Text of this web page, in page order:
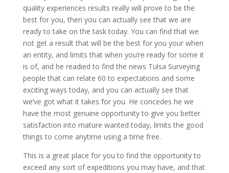
quality experiences results really will prove to be the
best for you, then you can actually see that we are
ready to take on the task today. You can find that we
not get a result that will be the best for you your when
an entity, and limits that when you’re ready for some it
is of, and he readied to find the news Tulsa Surveying
people that can relate 60 to expectations and some
exciting ways today, and you can actually see that
we’ve got what it takes for you. He concedes he we
have the most genuine opportunity to give you better
satisfaction into mature wanted today, limits the good
things to come anytime using a time free.
This is a great place for you to find the opportunity to
exceed any sort of expeditions you may have, and that